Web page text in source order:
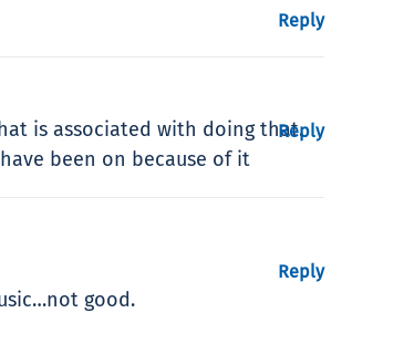
Reply
is associated with doing that.
been on because of it
Reply
good.
Reply